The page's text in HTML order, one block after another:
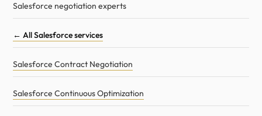
Salesforce negotiation experts
← All Salesforce services
Salesforce Contract Negotiation
Salesforce Continuous Optimization